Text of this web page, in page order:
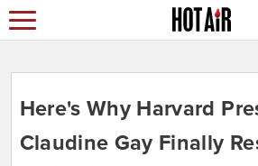
Here's Why Harvard
Claudine Gay Finally